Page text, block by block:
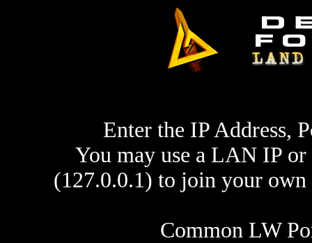
Enter the IP Address,
You may use a LAN IP
(127.0.0.1) to join your own
Common LW